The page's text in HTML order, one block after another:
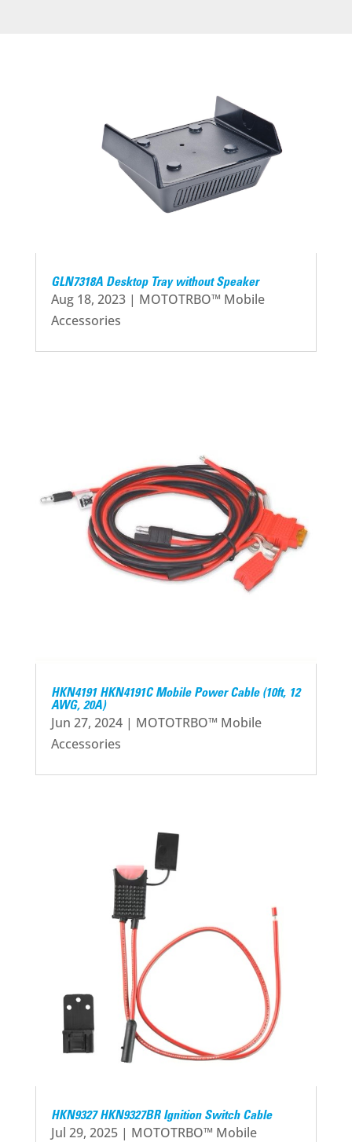
GLN7318A Desktop Tray without Speaker
Aug 18, 2023| MOTOTRBO™ Mobile
Accessories
HKN4191 HKN4191C Mobile Power Cable (10ft, 12
AWG, 20A)
Jun 27, 2024| MOTOTRBO™ Mobile
Accessories
HKN9327 HKN9327BR Ignition Switch Cable
Jul 29, 2025| MOTOTRBO™ Mobile